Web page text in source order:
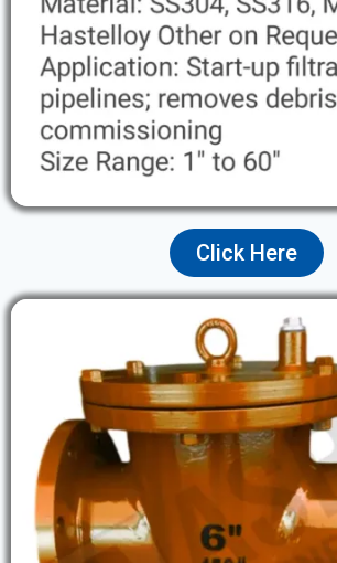
Click Here